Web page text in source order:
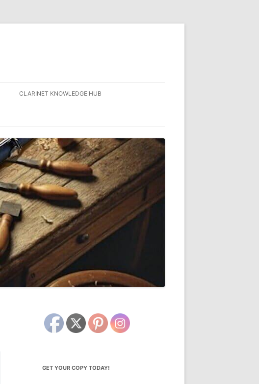
CLARINET KNOWLEDGE HUB
GET YOUR COPY TODAY!